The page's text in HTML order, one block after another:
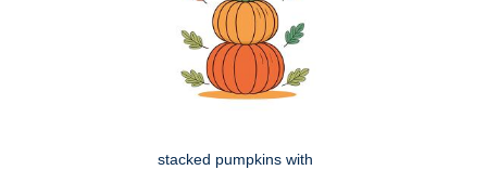
stacked pumpkins with